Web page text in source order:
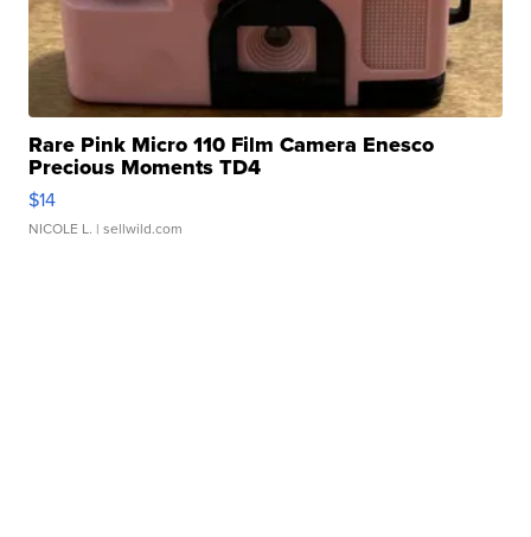
Rare Pink Micro 110 Film Camera Enesco
Precious Moments TD4
$14
NICOLE L. | sellwild.com